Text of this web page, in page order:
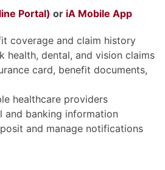
Portal) or iA Mobile App
coverage and claim history
health, dental, and vision claims
card, benefit documents,
healthcare providers
and banking information
and manage notifications